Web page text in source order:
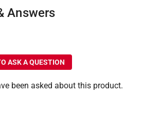
Answers
ASK A QUESTION
been asked about this product.